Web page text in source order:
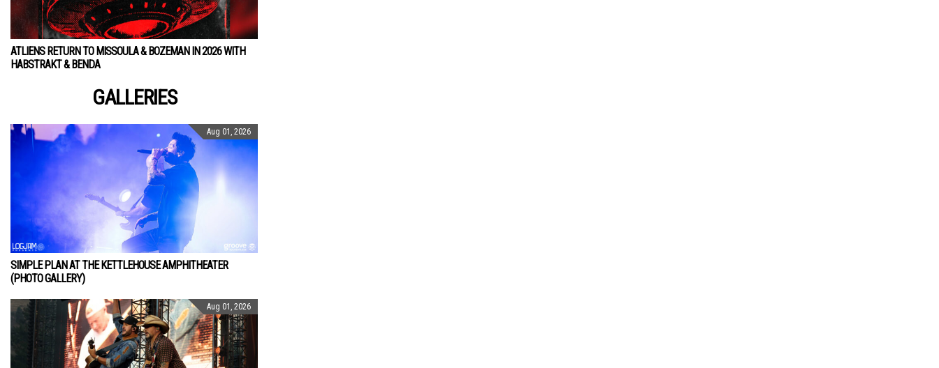
ATLIENS RETURN TO MISSOULA & BOZEMAN IN 2026 WITH
HABSTRAKT & BENDA
GALLERIES
Aug 01, 2026
SIMPLE PLAN AT THE KETTLEHOUSE AMPHITHEATER
(PHOTO GALLERY)
Aug 01, 2026